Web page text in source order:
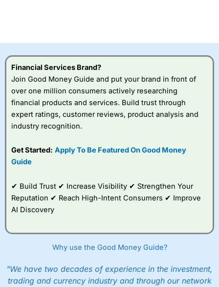
Financial Services Brand?
Join Good Money Guide and put your brand in front of
over one million consumers actively researching
financial products and services. Build trust through
expert ratings, customer reviews, product analysis and
industry recognition.
Get Started: Apply To Be Featured On Good Money
Guide
✔ Build Trust ✔ Increase Visibility ✔ Strengthen Your
Reputation ✔ Reach High-Intent Consumers ✔ Improve
AI Discovery
Why use the Good Money Guide?
"We have two decades of experience in the investment,
trading and currency industry and through our network